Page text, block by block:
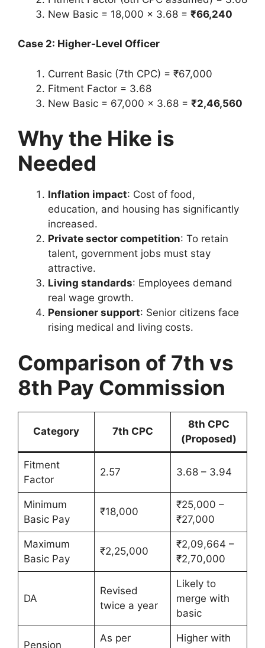
New Basic = 18,000 × 3.68 = ₹66,240
Case 2: Higher-Level Officer
Current Basic (7th CPC) = ₹67,000
Fitment Factor = 3.68
New Basic = 67,000 × 3.68 = ₹2,46,560
Why the Hike is
Needed
Inflation impact: Cost of food,
education, and housing has significantly
increased.
Private sector competition: To retain
talent, government jobs must stay
attractive.
Living standards: Employees demand
real wage growth.
Pensioner support: Senior citizens face
rising medical and living costs.
Comparison of 7th vs
8th Pay Commission
Category 7th CPC
8th CPC
(Proposed)
Fitment
Factor
2.57 3.68 – 3.94
Minimum
Basic Pay
₹18,000
₹25,000 –
₹27,000
Maximum
Basic Pay
₹2,25,000
₹2,09,664 –
₹2,70,000
DA
Revised
twice a year
Likely to
merge with
basic
Pension
As per
Higher with